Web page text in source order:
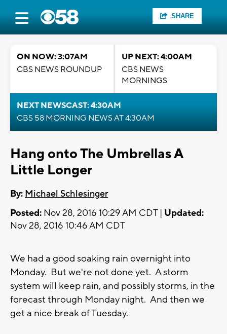
SHARE
ON NOW: 3:07AM
CBS NEWS ROUNDUP
UP NEXT: 4:00AM
CBS NEWS
MORNINGS
NEXT NEWSCAST: 4:30AM
CBS 58 MORNING NEWS AT 4:30AM
Hang onto The Umbrellas A
Little Longer
By: Michael Schlesinger
Posted: Nov 28, 2016 10:29 AM CDT | Updated:
Nov 28, 2016 10:46 AM CDT
We had a good soaking rain overnight into
Monday. But we're not done yet. A storm
system will keep rain, and possibly storms, in the
forecast through Monday night. And then we
get a nice break of Tuesday.